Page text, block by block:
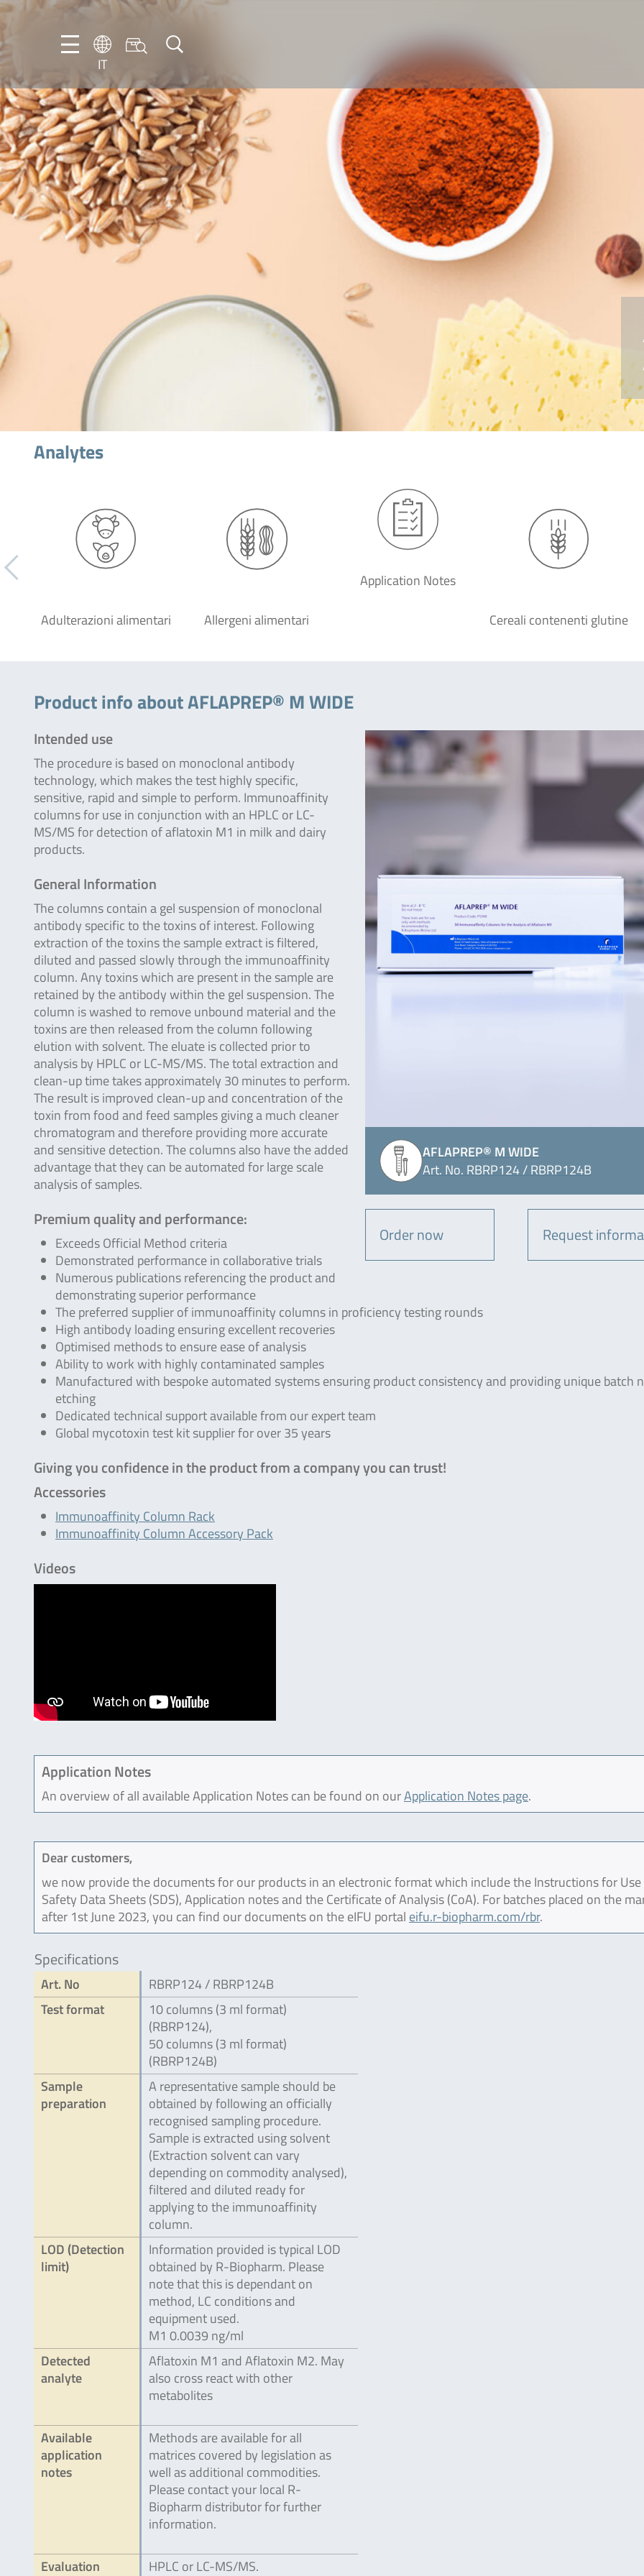
IT
EN
DE
Analytes
Adulterazioni alimentari Allergeni alimentari
Application Notes
Cereali contenenti glutine
Product info about AFLAPREP® M WIDE
AFLAPREP® M WIDE
Art. No. RBRP124 / RBRP124B
Order now Request
Intended use
The procedure is based on monoclonal antibody
technology, which makes the test highly specific,
sensitive, rapid and simple to perform. Immunoaffinity
columns for use in conjunction with an HPLC or LC-
MS/MS for detection of aflatoxin M1 in milk and dairy
products.
General Information
The columns contain a gel suspension of monoclonal
antibody specific to the toxins of interest. Following
extraction of the toxins the sample extract is filtered,
diluted and passed slowly through the immunoaffinity
column. Any toxins which are present in the sample are
retained by the antibody within the gel suspension. The
column is washed to remove unbound material and the
toxins are then released from the column following
elution with solvent. The eluate is collected prior to
analysis by HPLC or LC-MS/MS. The total extraction and
clean-up time takes approximately 30 minutes to perform.
The result is improved clean-up and concentration of the
toxin from food and feed samples giving a much cleaner
chromatogram and therefore providing more accurate
and sensitive detection. The columns also have the added
advantage that they can be automated for large scale
analysis of samples.
Premium quality and performance:
Exceeds Official Method criteria
Demonstrated performance in collaborative trials
Numerous publications referencing the product and
demonstrating superior performance
The preferred supplier of immunoaffinity columns in proficiency testing rounds
High antibody loading ensuring excellent recoveries
Optimised methods to ensure ease of analysis
Ability to work with highly contaminated samples
Manufactured with bespoke automated systems ensuring product consistency and providing unique batch
etching
Dedicated technical support available from our expert team
Global mycotoxin test kit supplier for over 35 years
Giving you confidence in the product from a company you can trust!
Accessories
Immunoaffinity Column Rack
Immunoaffinity Column Accessory Pack
Videos
Application Notes
An overview of all available Application Notes can be found on ourApplication Notes page.
Dear customers,
we now provide the documents for our products in an electronic format which include the Instructions for Use
Safety Data Sheets (SDS), Application notes and the Certificate of Analysis (CoA). For batches placed on the
after 1st June 2023, you can find our documents on the eIFU portal eifu.r-biopharm.com/rbr.
Specifications
Art. No
RBRP124 / RBRP124B
Test format
10 columns (3 ml format)
(RBRP124),
50 columns (3 ml format)
(RBRP124B)
Sample
preparation
A representative sample should be
obtained by following an officially
recognised sampling procedure.
Sample is extracted using solvent
(Extraction solvent can vary
depending on commodity analysed),
filtered and diluted ready for
applying to the immunoaffinity
column.
LOD (Detection
limit)
Information provided is typical LOD
obtained by R-Biopharm. Please
note that this is dependant on
method, LC conditions and
equipment used.
M1 0.0039 ng/ml
Detected
analyte
Aflatoxin M1 and Aflatoxin M2. May
also cross react with other
metabolites
Available
application
notes
Methods are available for all
matrices covered by legislation as
well as additional commodities.
Please contact your local R-
Biopharm distributor for further
information.
Evaluation HPLC or LC-MS/MS.